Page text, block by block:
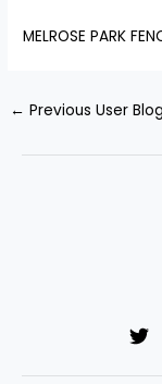
MELROSE PARK
← Previous User Blog